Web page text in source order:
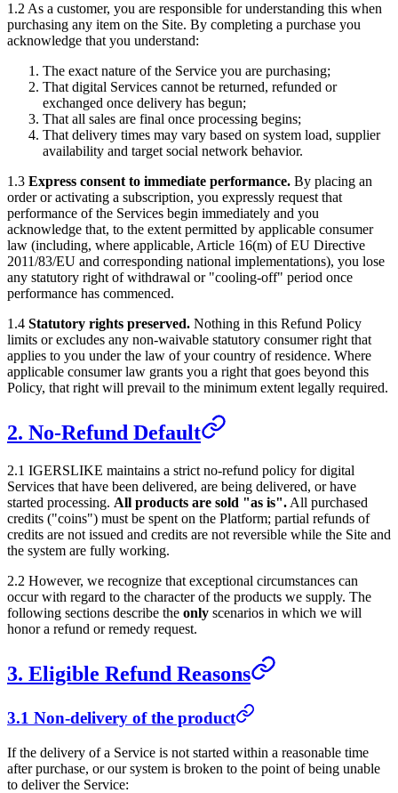
1.2 As a customer, you are responsible for understanding this when
purchasing any item on the Site. By completing a purchase you
acknowledge that you understand:
The exact nature of the Service you are purchasing;
That digital Services cannot be returned, refunded or
exchanged once delivery has begun;
That all sales are final once processing begins;
That delivery times may vary based on system load, supplier
availability and target social network behavior.
1.3 Express consent to immediate performance. By placing an
order or activating a subscription, you expressly request that
performance of the Services begin immediately and you
acknowledge that, to the extent permitted by applicable consumer
law (including, where applicable, Article 16(m) of EU Directive
2011/83/EU and corresponding national implementations), you lose
any statutory right of withdrawal or "cooling-off" period once
performance has commenced.
1.4 Statutory rights preserved. Nothing in this Refund Policy
limits or excludes any non-waivable statutory consumer right that
applies to you under the law of your country of residence. Where
applicable consumer law grants you a right that goes beyond this
Policy, that right will prevail to the minimum extent legally required.
2. No-Refund Default
2.1 IGERSLIKE maintains a strict no-refund policy for digital
Services that have been delivered, are being delivered, or have
started processing. All products are sold "as is". All purchased
credits ("coins") must be spent on the Platform; partial refunds of
credits are not issued and credits are not reversible while the Site and
the system are fully working.
2.2 However, we recognize that exceptional circumstances can
occur with regard to the character of the products we supply. The
following sections describe the only scenarios in which we will
honor a refund or remedy request.
3. Eligible Refund Reasons
3.1 Non-delivery of the product
If the delivery of a Service is not started within a reasonable time
after purchase, or our system is broken to the point of being unable
to deliver the Service: